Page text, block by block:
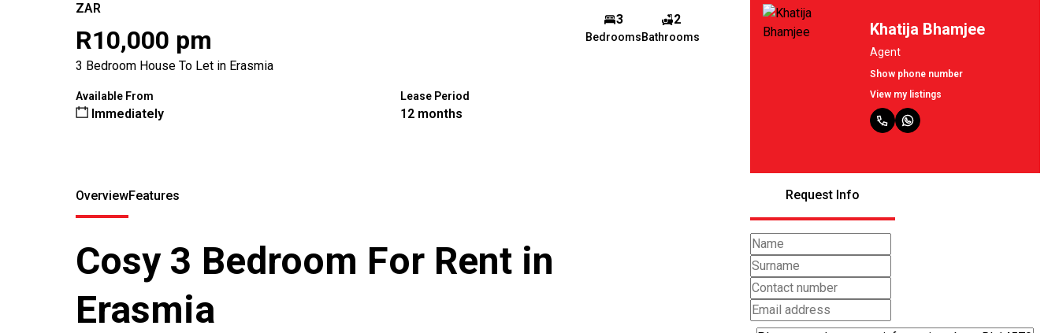
ZAR
R10,000 pm
3 Bedroom House To Let in Erasmia
3
Bedrooms
2
Bathrooms
Available From
Immediately
Lease Period
12 months
Khatija Bhamjee
Agent
Show phone number
View my listings
Request Info
OverviewFeatures
Cosy 3 Bedroom For Rent in
Erasmia